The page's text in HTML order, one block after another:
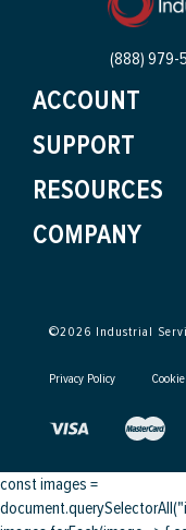
(888) 979-
ACCOUNT
SUPPORT
RESOURCES
COMPANY
©2026 Industrial
Privacy Policy
const images =